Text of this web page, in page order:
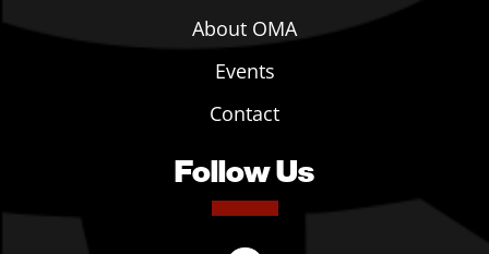
About OMA
Events
Contact
Follow Us